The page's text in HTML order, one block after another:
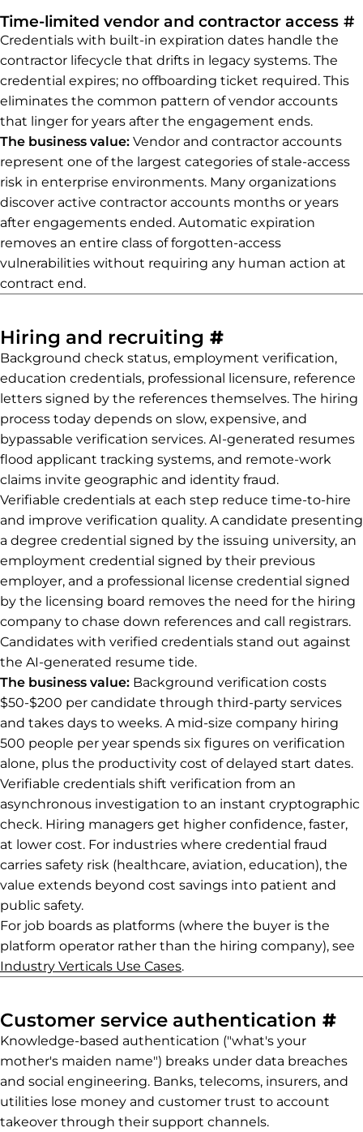
Time-limited vendor and contractor access #
Credentials with built-in expiration dates handle the
contractor lifecycle that drifts in legacy systems. The
credential expires; no offboarding ticket required. This
eliminates the common pattern of vendor accounts
that linger for years after the engagement ends.
The business value: Vendor and contractor accounts
represent one of the largest categories of stale-access
risk in enterprise environments. Many organizations
discover active contractor accounts months or years
after engagements ended. Automatic expiration
removes an entire class of forgotten-access
vulnerabilities without requiring any human action at
contract end.
Hiring and recruiting #Permalink to
Background check status, employment verification,
education credentials, professional licensure, reference
letters signed by the references themselves. The hiring
process today depends on slow, expensive, and
bypassable verification services. AI-generated resumes
flood applicant tracking systems, and remote-work
claims invite geographic and identity fraud.
Verifiable credentials at each step reduce time-to-hire
and improve verification quality. A candidate presenting
a degree credential signed by the issuing university, an
employment credential signed by their previous
employer, and a professional license credential signed
by the licensing board removes the need for the hiring
company to chase down references and call registrars.
Candidates with verified credentials stand out against
the AI-generated resume tide.
The business value: Background verification costs
$50-$200 per candidate through third-party services
and takes days to weeks. A mid-size company hiring
500 people per year spends six figures on verification
alone, plus the productivity cost of delayed start dates.
Verifiable credentials shift verification from an
asynchronous investigation to an instant cryptographic
check. Hiring managers get higher confidence, faster,
at lower cost. For industries where credential fraud
carries safety risk (healthcare, aviation, education), the
value extends beyond cost savings into patient and
public safety.
For job boards as platforms (where the buyer is the
platform operator rather than the hiring company), see
Industry Verticals Use Cases.
Customer service authentication #
Knowledge-based authentication ("what's your
mother's maiden name") breaks under data breaches
and social engineering. Banks, telecoms, insurers, and
utilities lose money and customer trust to account
takeover through their support channels.